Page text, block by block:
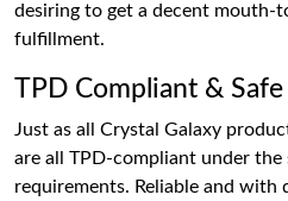
desiring to get a decent mouth-
fulfillment.
TPD Compliant & Safe
Just as all Crystal Galaxy
are all TPD-compliant under
requirements. Reliable and with